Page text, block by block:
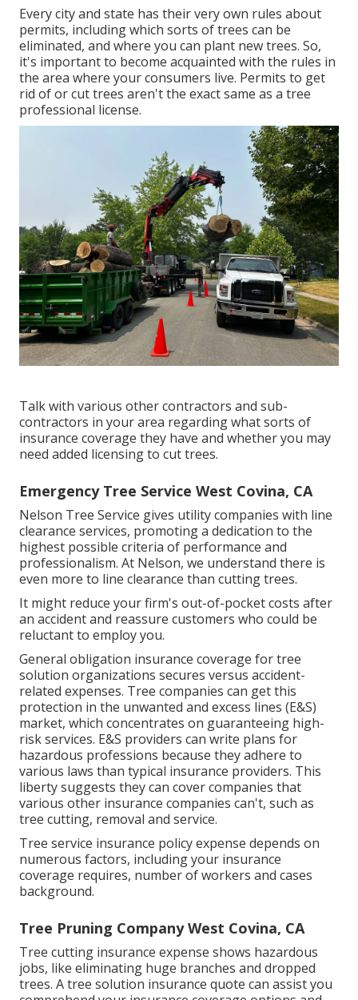
Every city and state has their very own rules about
permits, including which sorts of trees can be
eliminated, and where you can plant new trees. So,
it's important to become acquainted with the rules in
the area where your consumers live. Permits to get
rid of or cut trees aren't the exact same as a tree
professional license.
Talk with various other contractors and sub-
contractors in your area regarding what sorts of
insurance coverage they have and whether you may
need added licensing to cut trees.
Emergency Tree Service West Covina, CA
Nelson Tree Service gives utility companies with line
clearance services, promoting a dedication to the
highest possible criteria of performance and
professionalism. At Nelson, we understand there is
even more to line clearance than cutting trees.
It might reduce your firm's out-of-pocket costs after
an accident and reassure customers who could be
reluctant to employ you.
General obligation insurance coverage for tree
solution organizations secures versus accident-
related expenses. Tree companies can get this
protection in the unwanted and excess lines (E&S)
market, which concentrates on guaranteeing high-
risk services. E&S providers can write plans for
hazardous professions because they adhere to
various laws than typical insurance providers. This
liberty suggests they can cover companies that
various other insurance companies can't, such as
tree cutting, removal and service.
Tree service insurance policy expense depends on
numerous factors, including your insurance
coverage requires, number of workers and cases
background.
Tree Pruning Company West Covina, CA
Tree cutting insurance expense shows hazardous
jobs, like eliminating huge branches and dropped
trees. A tree solution insurance quote can assist you